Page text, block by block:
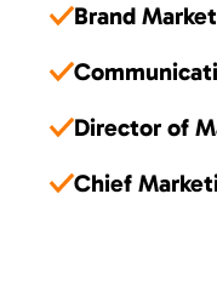
Brand
Director of
Chief